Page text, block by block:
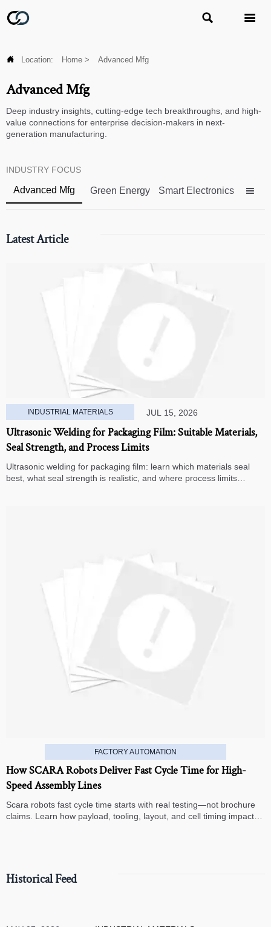
 
 Location: Home > Advanced Mfg
Advanced Mfg
Deep industry insights, cutting-edge tech breakthroughs, and high-
value connections for enterprise decision-makers in next-
generation manufacturing.
INDUSTRY FOCUS
Advanced Mfg Green Energy Smart Electronics 
Latest Article
INDUSTRIAL MATERIALS JUL 15, 2026
Ultrasonic Welding for Packaging Film: Suitable Materials,
Seal Strength, and Process Limits
Ultrasonic welding for packaging film: learn which materials seal
best, what seal strength is realistic, and where process limits
FACTORY AUTOMATION
How SCARA Robots Deliver Fast Cycle Time for High-
Speed Assembly Lines
Scara robots fast cycle time starts with real testing—not brochure
claims. Learn how payload, tooling, layout, and cell timing impact
Historical Feed